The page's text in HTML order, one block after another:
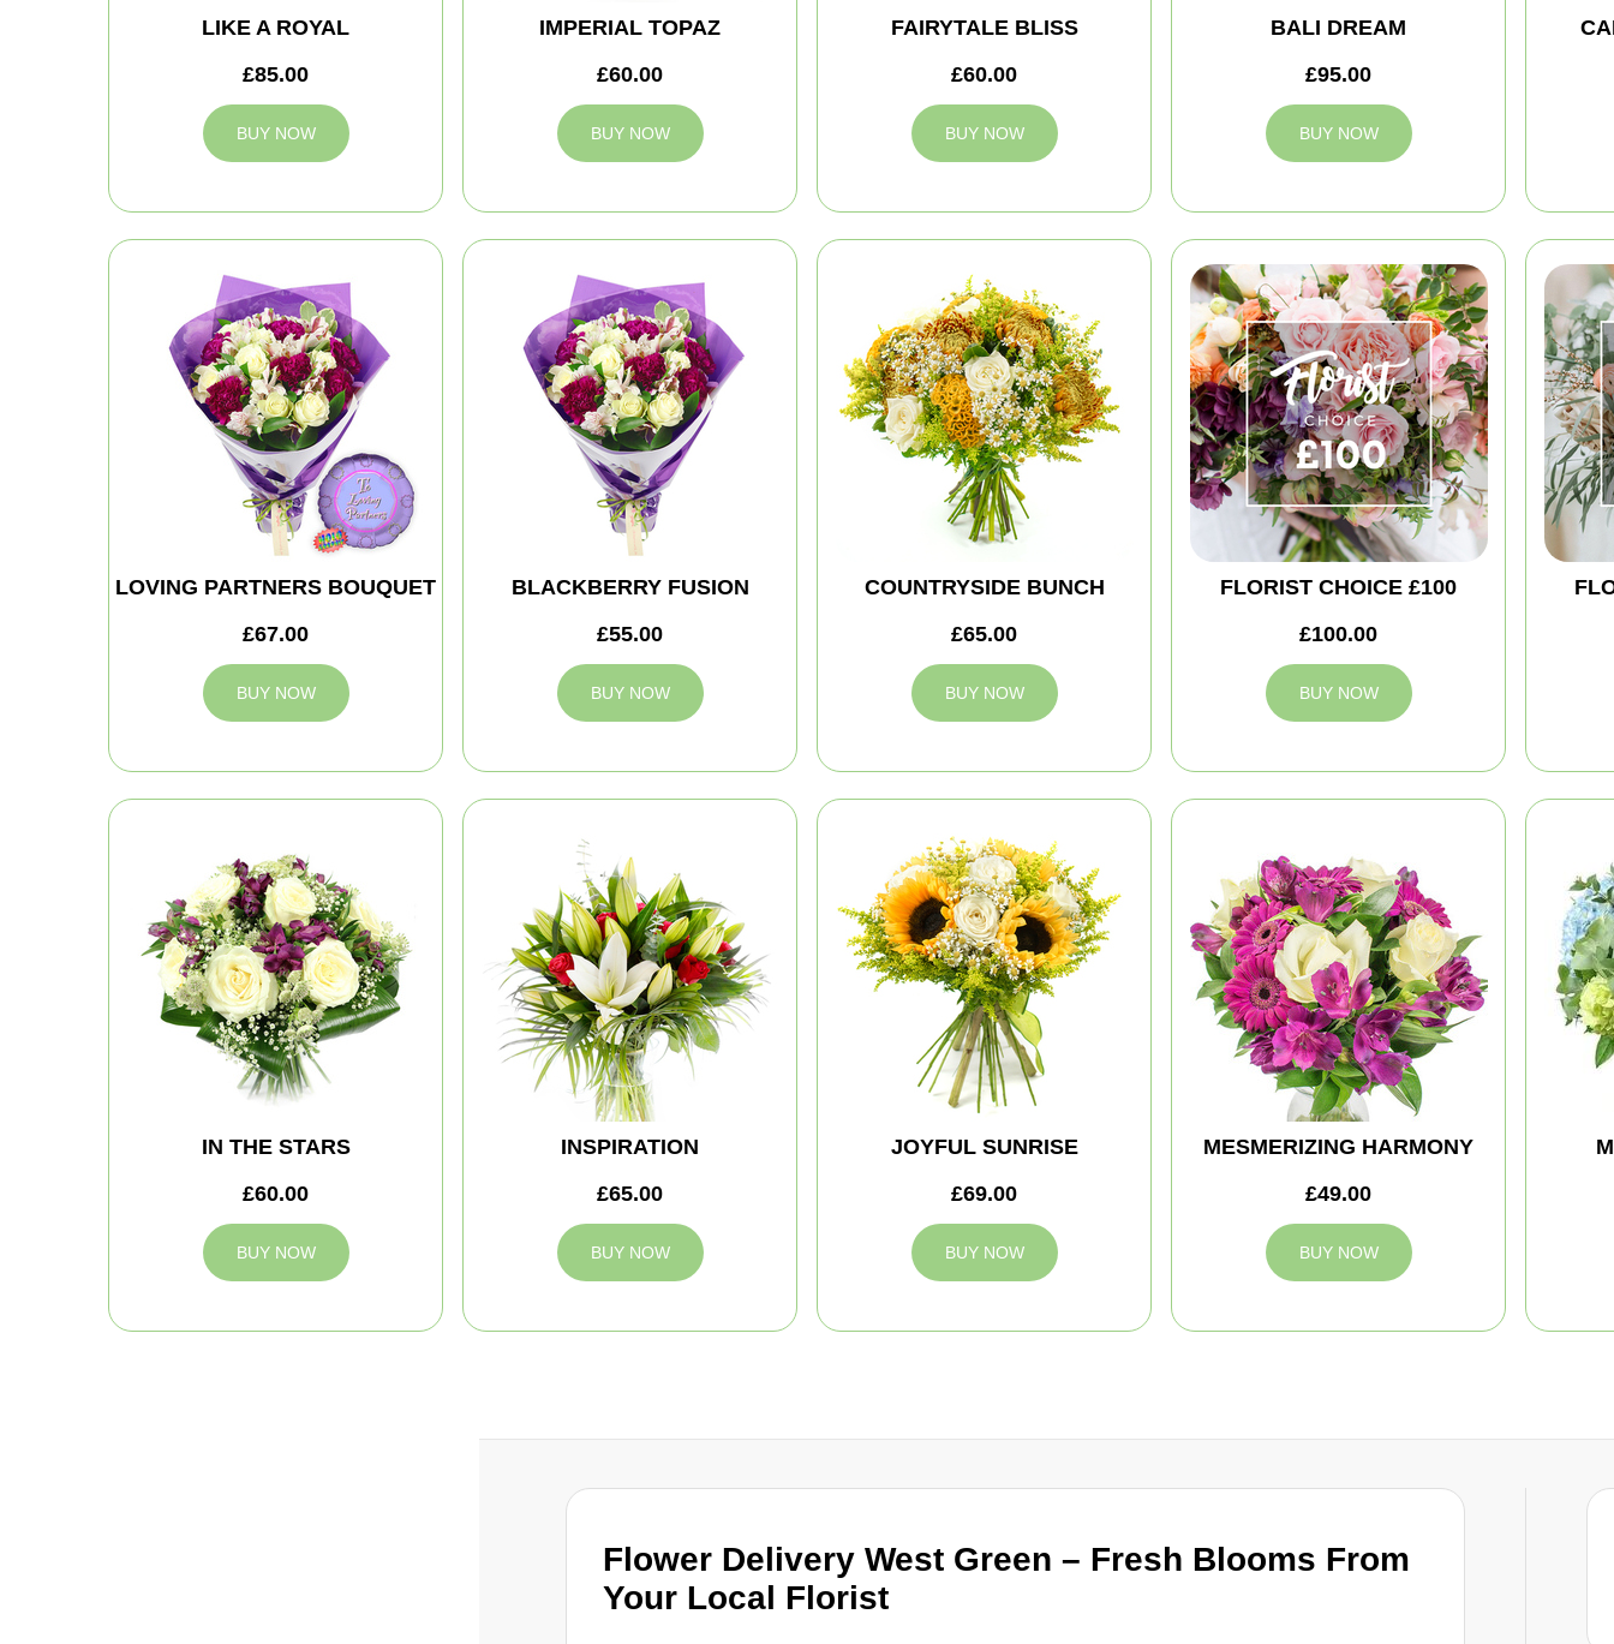
Flower Delivery West Green – Fresh Blooms From
Your Local Florist
LIKE A ROYAL
£85.00
BUY NOW
IMPERIAL TOPAZ
£60.00
BUY NOW
FAIRYTALE BLISS
£60.00
BUY NOW
BALI DREAM
£95.00
BUY NOW
LOVING PARTNERS BOUQUET
£67.00
BUY NOW
BLACKBERRY FUSION
£55.00
BUY NOW
COUNTRYSIDE BUNCH
£65.00
BUY NOW
FLORIST CHOICE £100
£100.00
BUY NOW
IN THE STARS
£60.00
BUY NOW
INSPIRATION
£65.00
BUY NOW
JOYFUL SUNRISE
£69.00
BUY NOW
MESMERIZING HARMONY
£49.00
BUY NOW